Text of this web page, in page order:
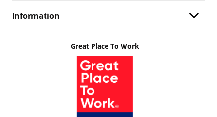
Information
Great Place To Work